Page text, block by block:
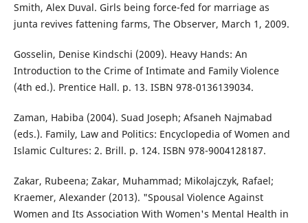
Smith, Alex Duval. Girls being force-fed for marriage as
junta revives fattening farms, The Observer, March 1, 2009.
Gosselin, Denise Kindschi (2009). Heavy Hands: An
Introduction to the Crime of Intimate and Family Violence
(4th ed.). Prentice Hall. p. 13. ISBN 978-0136139034.
Zaman, Habiba (2004). Suad Joseph; Afsaneh Najmabad
(eds.). Family, Law and Politics: Encyclopedia of Women and
Islamic Cultures: 2. Brill. p. 124. ISBN 978-9004128187.
Zakar, Rubeena; Zakar, Muhammad; Mikolajczyk, Rafael;
Kraemer, Alexander (2013). "Spousal Violence Against
Women and Its Association With Women's Mental Health in